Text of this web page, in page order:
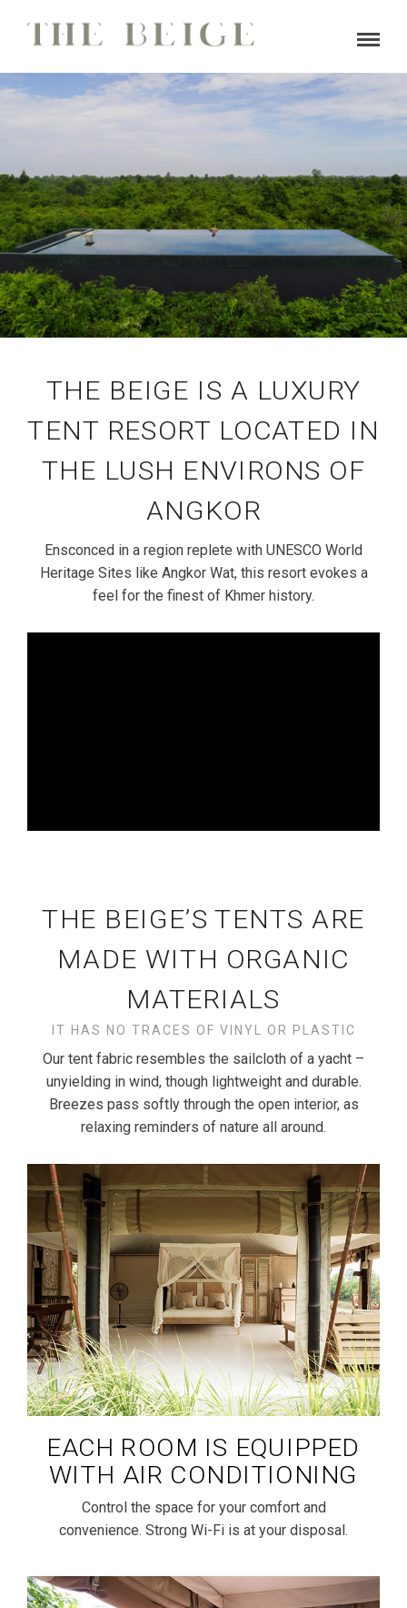
THE BEIGE IS A LUXURY
TENT RESORT LOCATED IN
THE LUSH ENVIRONS OF
ANGKOR
Ensconced in a region replete with UNESCO World
Heritage Sites like Angkor Wat, this resort evokes a
feel for the finest of Khmer history.
THE BEIGE’S TENTS ARE
MADE WITH ORGANIC
MATERIALS
IT HAS NO TRACES OF VINYL OR PLASTIC
Our tent fabric resembles the sailcloth of a yacht –
unyielding in wind, though lightweight and durable.
Breezes pass softly through the open interior, as
relaxing reminders of nature all around.
EACH ROOM IS EQUIPPED
WITH AIR CONDITIONING
Control the space for your comfort and
convenience. Strong Wi-Fi is at your disposal.
BOOK NOW